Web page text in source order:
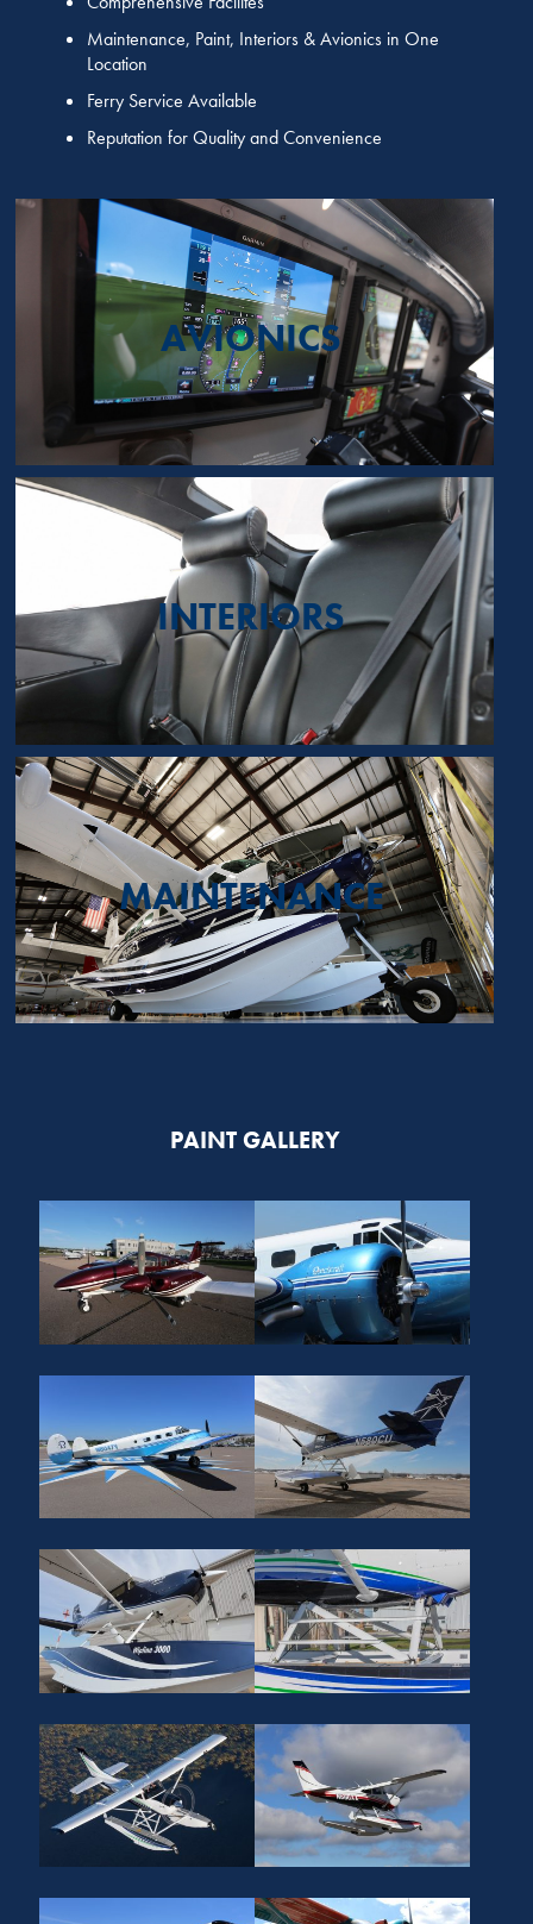
Maintenance, Paint, Interiors & Avionics in One
Location
Ferry Service Available
Reputation for Quality and Convenience
AVIONICS
INTERIORS
MAINTENANCE
PAINT GALLERY